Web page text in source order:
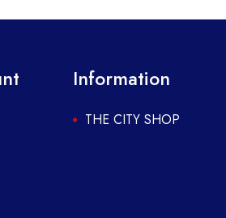
Information
THE CITY SHOP